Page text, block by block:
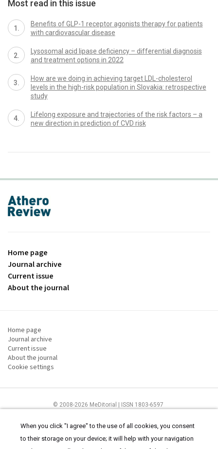
Most read in this issue
Benefits of GLP-1 receptor agonists therapy for patients
with cardiovascular disease
Lysosomal acid lipase deficiency – differential diagnosis
and treatment options in 2022
How are we doing in achieving target LDL-cholesterol
levels in the high-risk population in Slovakia: retrospective
study
Lifelong exposure and trajectories of the risk factors – a
new direction in prediction of CVD risk
proLékaře.cz
Home page
Journal archive
Current issue
About the journal
Home page
Journal archive
Current issue
About the journal
Cookie settings
© 2008-2026 MeDitorial | ISSN 1803-6597
Useandcookies statement.
When you click "I agree" to the use of all cookies, you consent
to their storage on your device; it will help with your navigation